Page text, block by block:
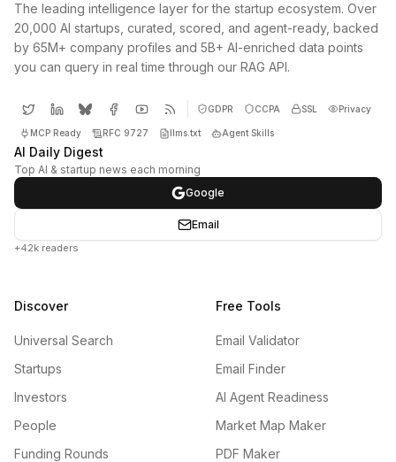
The leading intelligence layer for the startup ecosystem. Over
20,000 AI startups, curated, scored, and agent-ready, backed
by 65M+ company profiles and 5B+ AI-enriched data points
you can query in real time through our RAG API.
GDPR CCPA SSL Privacy
MCP Ready RFC 9727 llms.txt Agent Skills
AI Daily Digest
Top AI & startup news each morning
Google
Email
+42k readers
Discover
Universal Search
Startups
Investors
People
Funding Rounds
Free Tools
Email Validator
Email Finder
AI Agent Readiness
Market Map Maker
PDF Maker